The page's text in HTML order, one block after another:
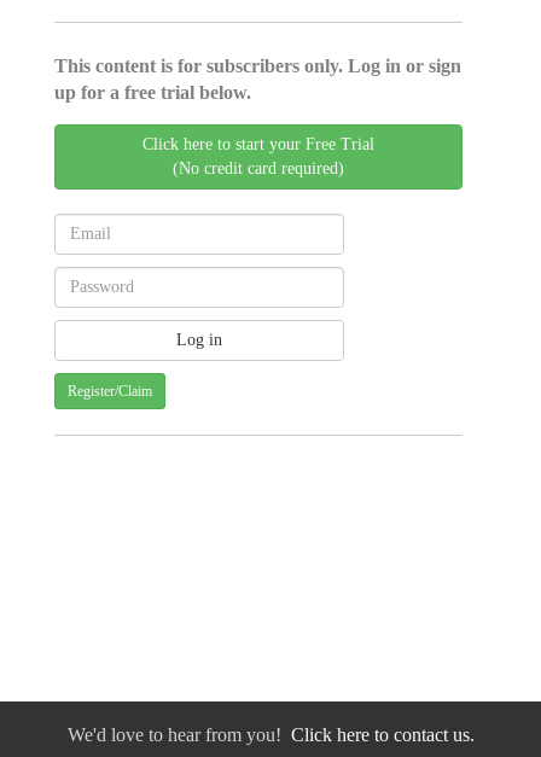
This content is for subscribers only. Log in or sign
up for a free trial below.
Click here to start your Free Trial
(No credit card required)
Register/Claim
We'd love to hear from you! Click here to contact us.